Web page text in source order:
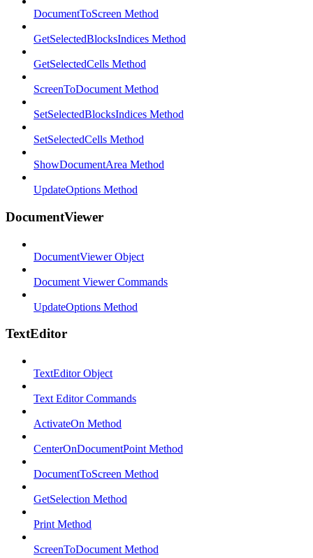
DocumentToScreen Method
GetSelectedBlocksIndices Method
GetSelectedCells Method
ScreenToDocument Method
SetSelectedBlocksIndices Method
SetSelectedCells Method
ShowDocumentArea Method
UpdateOptions Method
DocumentViewer
DocumentViewer Object
Document Viewer Commands
UpdateOptions Method
TextEditor
TextEditor Object
Text Editor Commands
ActivateOn Method
CenterOnDocumentPoint Method
DocumentToScreen Method
GetSelection Method
Print Method
ScreenToDocument Method